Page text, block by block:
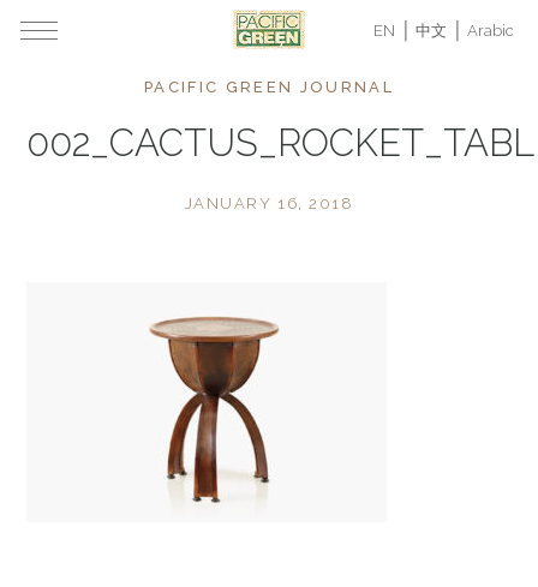
EN 中文 Arabic
PACIFIC GREEN JOURNAL
JANUARY 16, 2018